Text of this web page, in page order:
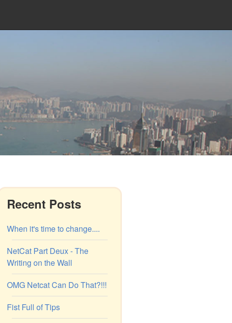
Recent Posts
When it's time to change....
NetCat Part Deux - The
Writing on the Wall
OMG Netcat Can Do That?!!!
Fist Full of Tips